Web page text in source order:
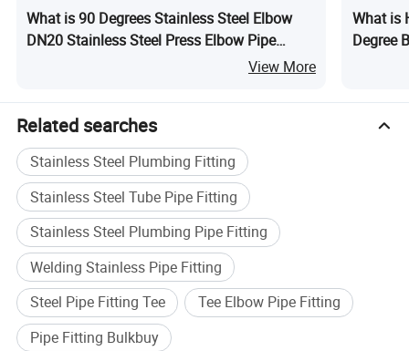
What is 90 Degrees Stainless Steel Elbow
DN20 Stainless Steel Press Elbow Pipe
View More
What is
Degree
Related searches
Stainless Steel Plumbing Fitting
Stainless Steel Tube Pipe Fitting
Stainless Steel Plumbing Pipe Fitting
Welding Stainless Pipe Fitting
Steel Pipe Fitting Tee
Tee Elbow Pipe Fitting
Pipe Fitting Bulkbuy